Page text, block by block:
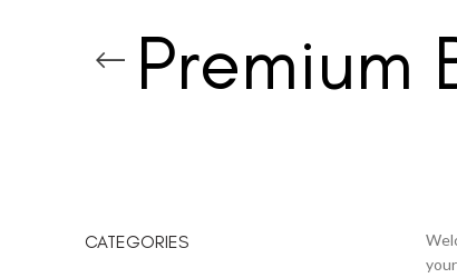
Premium
CATEGORIES